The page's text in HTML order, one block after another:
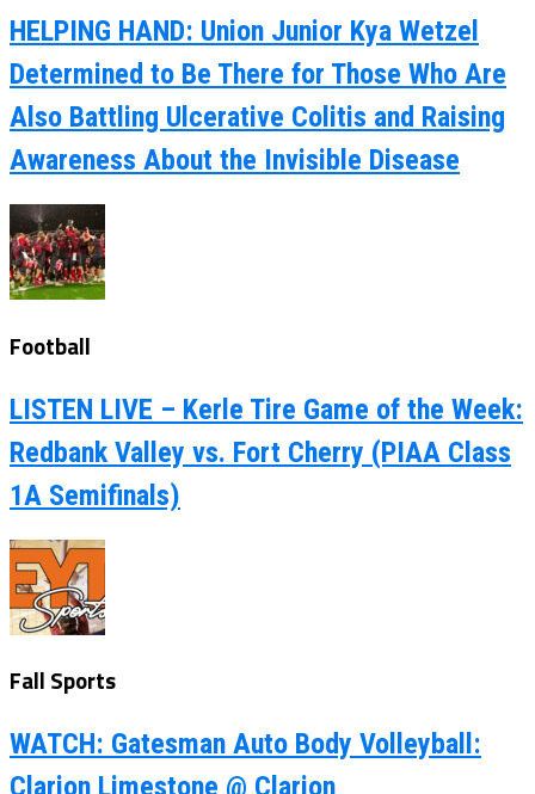
HELPING HAND: Union Junior Kya Wetzel
Determined to Be There for Those Who Are
Also Battling Ulcerative Colitis and Raising
Awareness About the Invisible Disease
Football
LISTEN LIVE – Kerle Tire Game of the Week:
Redbank Valley vs. Fort Cherry (PIAA Class
1A Semifinals)
Fall Sports
WATCH: Gatesman Auto Body Volleyball:
Clarion Limestone @ Clarion